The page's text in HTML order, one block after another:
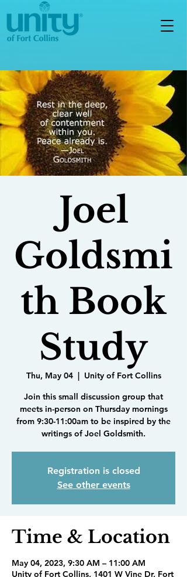
Joel
Goldsmi
th Book
Study
Thu, May 04
  |
Unity of Fort Collins
Join this small discussion group that
meets in-person on Thursday mornings
from 9:30-11:00am to be inspired by the
writings of Joel Goldsmith.
Registration is closed
See other events
Time & Location
May 04, 2023, 9:30 AM – 11:00 AM
Unity of Fort Collins, 1401 W Vine Dr, Fort